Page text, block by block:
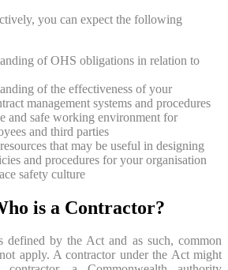
you can expect the following
of OHS obligations in relation to
of the effectiveness of your
management systems and procedures
and safe working environment for
and third parties
that may be useful in designing
and procedures for your organisation
safety culture
is a Contractor?
defined by the Act and as such, common
apply. A contractor under the Act might